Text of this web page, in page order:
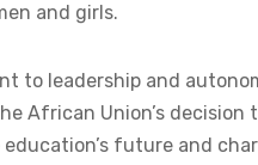
and girls.
to leadership and
African Union’s
future and